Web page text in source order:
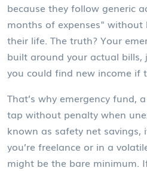
because they follow generic
months of expenses"
their life. The truth? Your
built around your actual
you could find new income if
That’s why emergency fund,
tap without penalty when
known as safety net savings,
you’re freelance or in a
might be the bare minimum.